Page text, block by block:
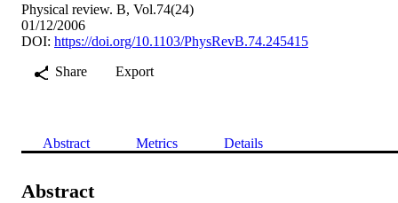
Physical review. B, Vol.74(24)
01/12/2006
DOI: https://doi.org/10.1103/PhysRevB.74.245415
Share
Export
Abstract Metrics Details
Abstract